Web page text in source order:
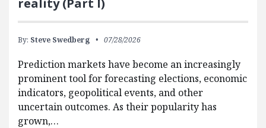
By: Steve Swedberg 07/28/2026
Prediction markets have become an increasingly
prominent tool for forecasting elections, economic
indicators, geopolitical events, and other
uncertain outcomes. As their popularity has
grown,…